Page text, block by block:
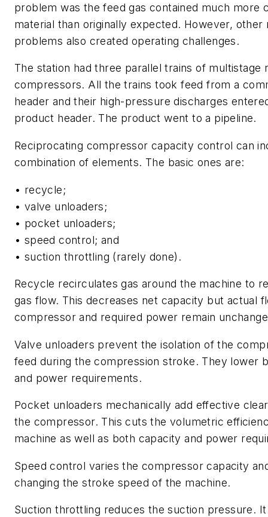
problem was the feed gas contained much more
material than originally expected. However, other
problems also created operating challenges.
The station had three parallel trains of multistage
compressors. All the trains took feed from a
header and their high-pressure discharges
product header. The product went to a pipeline.
Reciprocating compressor capacity control can
combination of elements. The basic ones are:
• recycle;
• valve unloaders;
• pocket unloaders;
• speed control; and
• suction throttling (rarely done).
Recycle recirculates gas around the machine to
gas flow. This decreases net capacity but actual
compressor and required power remain
Valve unloaders prevent the isolation of the
feed during the compression stroke. They lower
and power requirements.
Pocket unloaders mechanically add effective
the compressor. This cuts the volumetric
machine as well as both capacity and power
Speed control varies the compressor capacity
changing the stroke speed of the machine.
Suction throttling reduces the suction pressure.